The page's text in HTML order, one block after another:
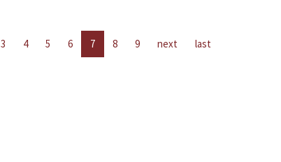
3 4 5 6 7 8 9 next last